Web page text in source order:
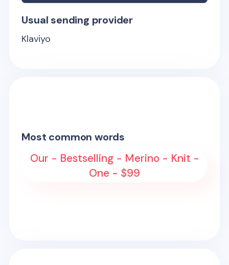
Usual sending provider
Klaviyo
Most common words
Our - Bestselling - Merino - Knit -
One - $99